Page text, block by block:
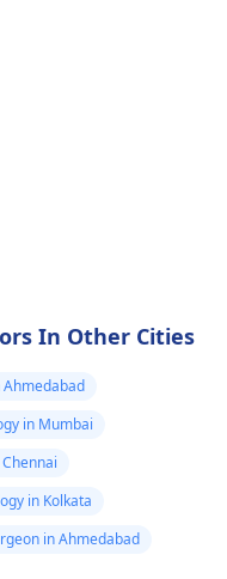
In Other Cities
in Mumbai
in Kolkata
in Ahmedabad